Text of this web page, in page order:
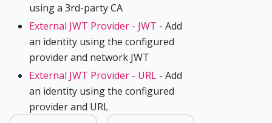
using a 3rd-party CA
External JWT Provider - JWT - Add
an identity using the configured
provider and network JWT
External JWT Provider - URL - Add
an identity using the configured
provider and URL